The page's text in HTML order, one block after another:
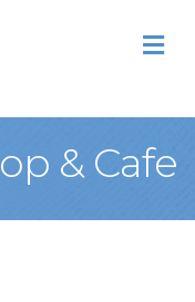
& Cafe